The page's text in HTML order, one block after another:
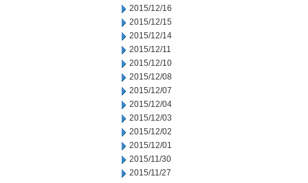
2015/12/16
2015/12/15
2015/12/14
2015/12/11
2015/12/10
2015/12/08
2015/12/07
2015/12/04
2015/12/03
2015/12/02
2015/12/01
2015/11/30
2015/11/27